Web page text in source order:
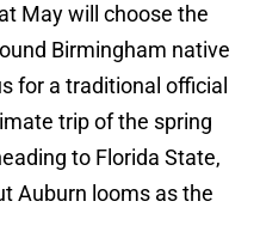
May will choose the
Birmingham native
for a traditional official
trip of the spring
to Florida State,
Auburn looms as the